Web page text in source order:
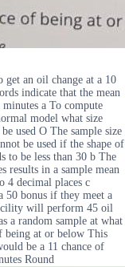
an oil change at a 10
indicate that the mean
a To compute
model what size
used O The sample size
be used if the shape of
to be less than 30 b The
results in a sample mean
4 decimal places c
50 bonus if they meet a
will perform 45 oil
a random sample at what
being at or below This
be a 11 chance of
Round